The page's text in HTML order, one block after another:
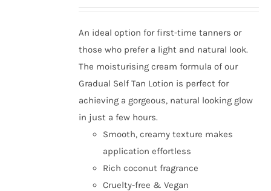
An ideal option for first-time tanners or
those who prefer a light and natural look.
The moisturising cream formula of our
Gradual Self Tan Lotion is perfect for
achieving a gorgeous, natural looking glow
in just a few hours.
Smooth, creamy texture makes
application effortless
Rich coconut fragrance
Cruelty-free & Vegan